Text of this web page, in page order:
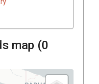
map (0